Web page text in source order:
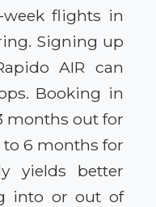
flights in
Signing up
AIR can
Booking in
months out for
6 months for
yields better
into or out of